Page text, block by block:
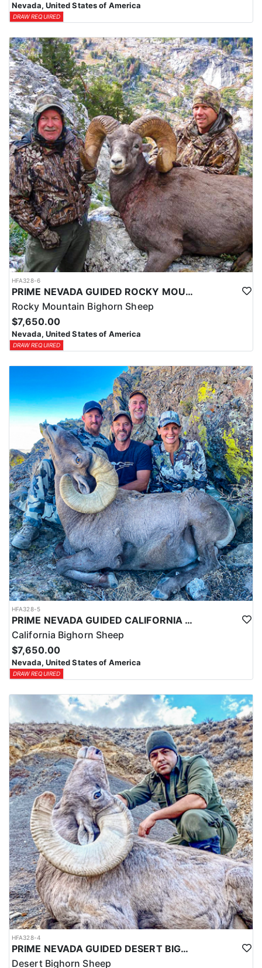
Nevada, United States of America
DRAW REQUIRED
HFA328-6
PRIME NEVADA GUIDED ROCKY MOUNTAIN BIGHORN SHEEP HUNT
Rocky Mountain Bighorn Sheep
$7,650.00
Nevada, United States of America
DRAW REQUIRED
HFA328-5
PRIME NEVADA GUIDED CALIFORNIA BIGHORN SHEEP HUNT
California Bighorn Sheep
$7,650.00
Nevada, United States of America
DRAW REQUIRED
HFA328-4
PRIME NEVADA GUIDED DESERT BIGHORN SHEEP HUNTS
Desert Bighorn Sheep